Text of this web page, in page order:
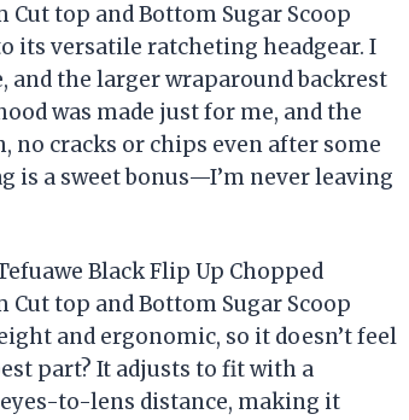
Cut top and Bottom Sugar Scoop
its versatile ratcheting headgear. I
the larger wraparound backrest
was made just for me, and the
cracks or chips even after some
is a sweet bonus—I’m never leaving
Black Flip Up Chopped
Cut top and Bottom Sugar Scoop
and ergonomic, so it doesn’t feel
part? It adjusts to fit with a
to-lens distance, making it